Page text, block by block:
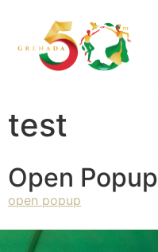
test
Open Popup
open popup